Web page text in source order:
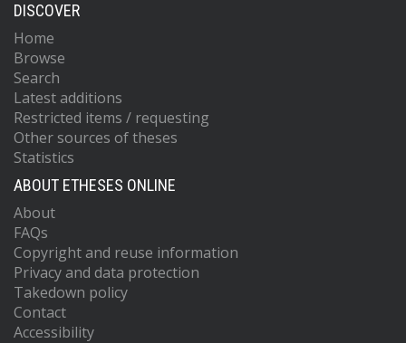
DISCOVER
Home
Browse
Search
Latest additions
Restricted items / requesting
Other sources of theses
Statistics
ABOUT ETHESES ONLINE
About
FAQs
Copyright and reuse information
Privacy and data protection
Takedown policy
Contact
Accessibility